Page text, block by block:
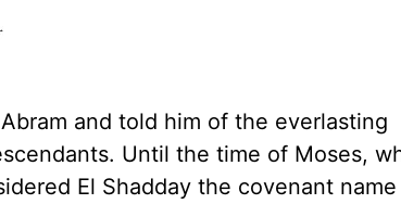
and told him of the everlasting
Until the time of Moses,
El Shadday the covenant